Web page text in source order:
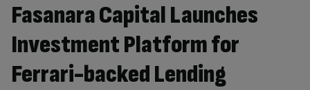
Fasanara Capital Launches
Investment Platform for
Ferrari-backed Lending